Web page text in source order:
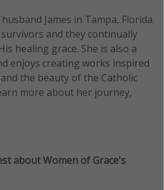
James in Tampa, Florida.
and they continually
healing grace. She is also a
enjoys creating works inspired
the beauty of the Catholic
more about her journey,
about Women of Grace's